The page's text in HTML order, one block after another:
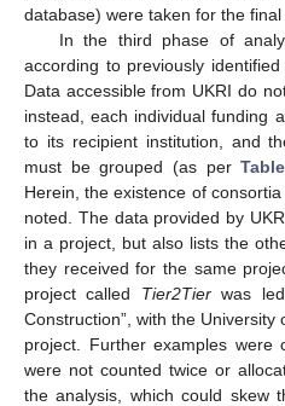
database) were taken for the final
In the third phase of
according to previously
Data accessible from UKRI do
instead, each individual funding
to its recipient institution, and
must be grouped (as per
Herein, the existence of
noted. The data provided by
in a project, but also lists the
they received for the same
project called Tier2Tierwas led
Construction”, with the
project. Further examples were
were not counted twice or
the analysis, which could skew